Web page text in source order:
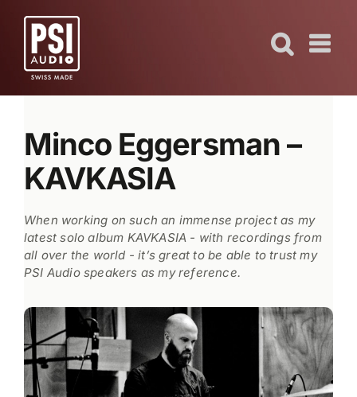
content
Minco Eggersman –
KAVKASIA
When working on such an immense project as my
latest solo album KAVKASIA - with recordings from
all over the world - it’s great to be able to trust my
PSI Audio speakers as my reference.